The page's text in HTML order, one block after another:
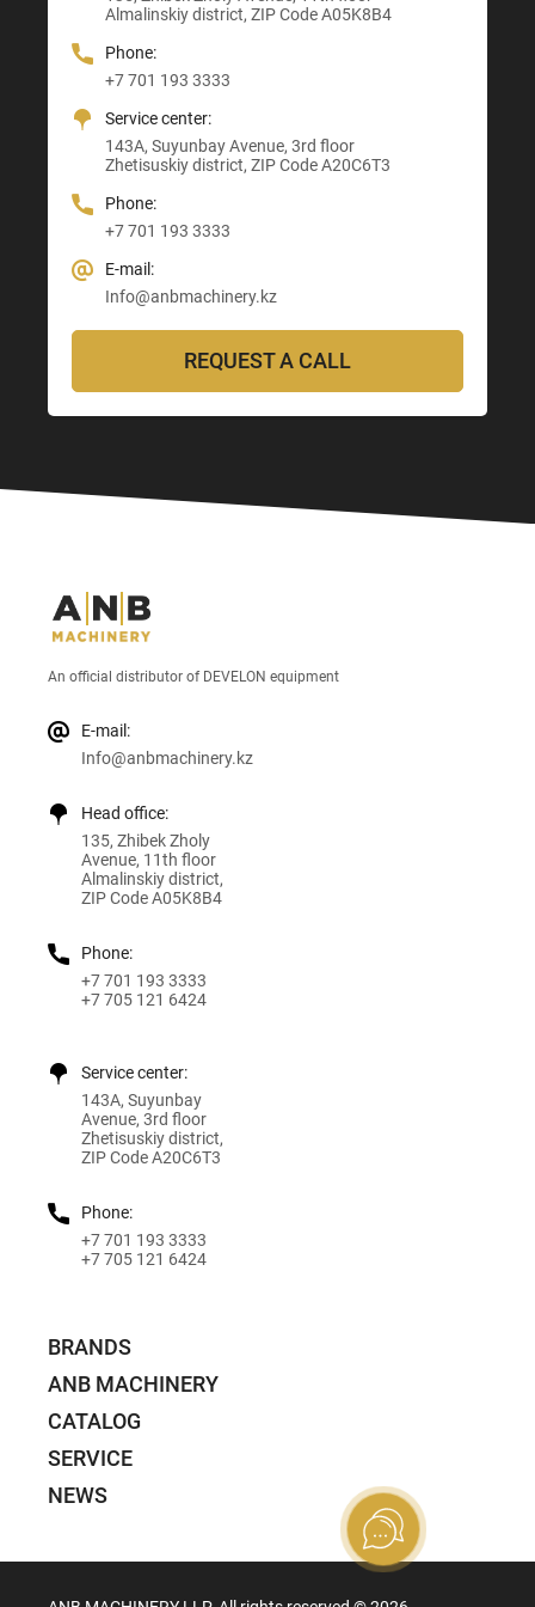
Almalinskiy district, ZIP Code A05K8B4
Phone:
+7 701 193 3333
Service center:
143A, Suyunbay Avenue, 3rd floor
Zhetisuskiy district, ZIP Code A20C6T3
Phone:
+7 701 193 3333
E-mail:
Info@anbmachinery.kz
3, Astana-Karaganda Highway
Phone:
E-mail:
Info@anbmachinery.kz
Abay district, ZIP Code 160020
Phone:
+7 705 121 64 24
E-mail:
Info@anbmachinery.kz
ZIP Code M03M4T0
Phone:
+7 705 121 64 24
E-mail:
Info@anbmachinery.kz
REQUEST A CALL
An official distributor of DEVELON equipment
E-mail:
Info@anbmachinery.kz
Head office:
135, Zhibek Zholy
Avenue, 11th floor
Almalinskiy district,
ZIP Code A05K8B4
Phone:
+7 701 193 3333
+7 705 121 6424
Service center:
143A, Suyunbay
Avenue, 3rd floor
Zhetisuskiy district,
ZIP Code A20C6T3
Phone:
+7 701 193 3333
+7 705 121 6424
BRANDS
ANB MACHINERY
CATALOG
SERVICE
NEWS